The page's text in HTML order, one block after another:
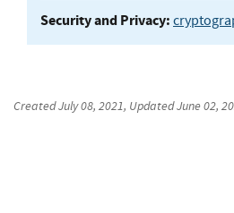
Security and Privacy:
CreatedJuly 08, 2021, UpdatedJune 02,